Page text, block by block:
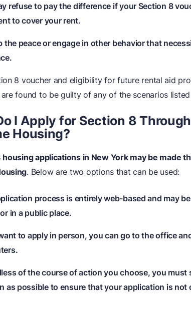
refuse to pay the difference if your Section 8
to cover your rent.
the peace or engage in other behavior that
8 voucher and eligibility for future rental aid
found to be guilty of any of the scenarios
I Apply for Section 8
Housing?
housing applications in New York may be made
. Below are two options that can be used:
process is entirely web-based and may
in a public place.
to apply in person, you can go to the office
of the course of action you choose, you must
as possible to ensure that your application is not